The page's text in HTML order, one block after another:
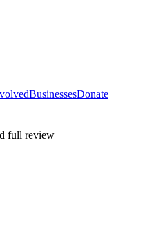
BusinessesDonate
full review